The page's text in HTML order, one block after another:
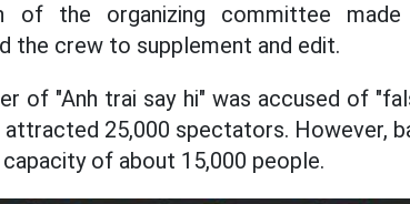
of the organizing committee
the crew to supplement and edit.
of "Anh trai say hi" was accused of
25,000 spectators. However,
capacity of about 15,000 people.